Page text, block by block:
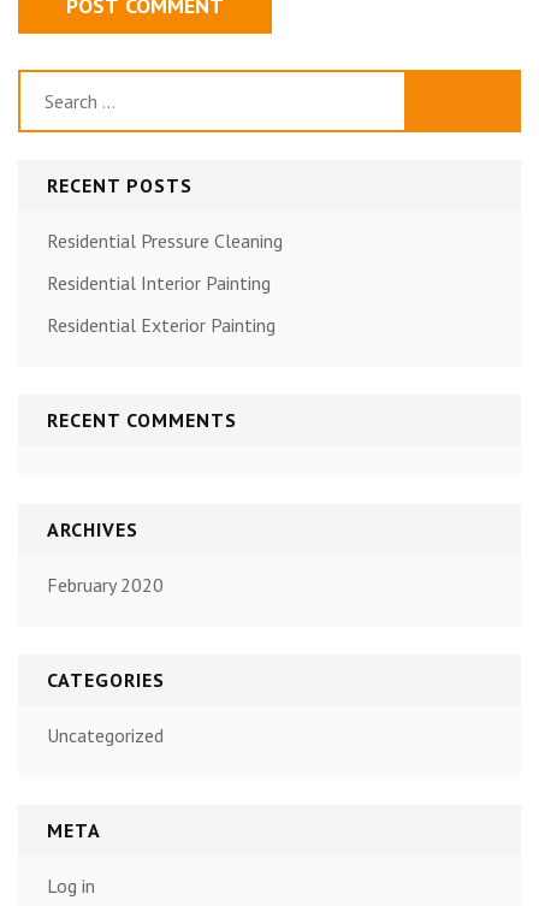
for:
RECENT POSTS
Residential Pressure Cleaning
Residential Interior Painting
Residential Exterior Painting
RECENT COMMENTS
ARCHIVES
February 2020
CATEGORIES
Uncategorized
META
Log in